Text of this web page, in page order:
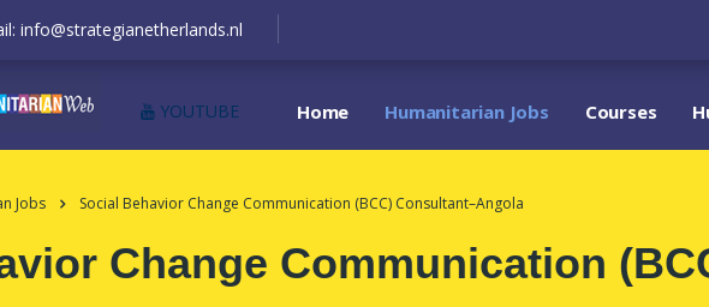
info@strategianetherlands.nl
YOUTUBE Home Humanitarian Jobs Courses
Jobs Social Behavior Change Communication (BCC) Consultant–Angola
Change Communication